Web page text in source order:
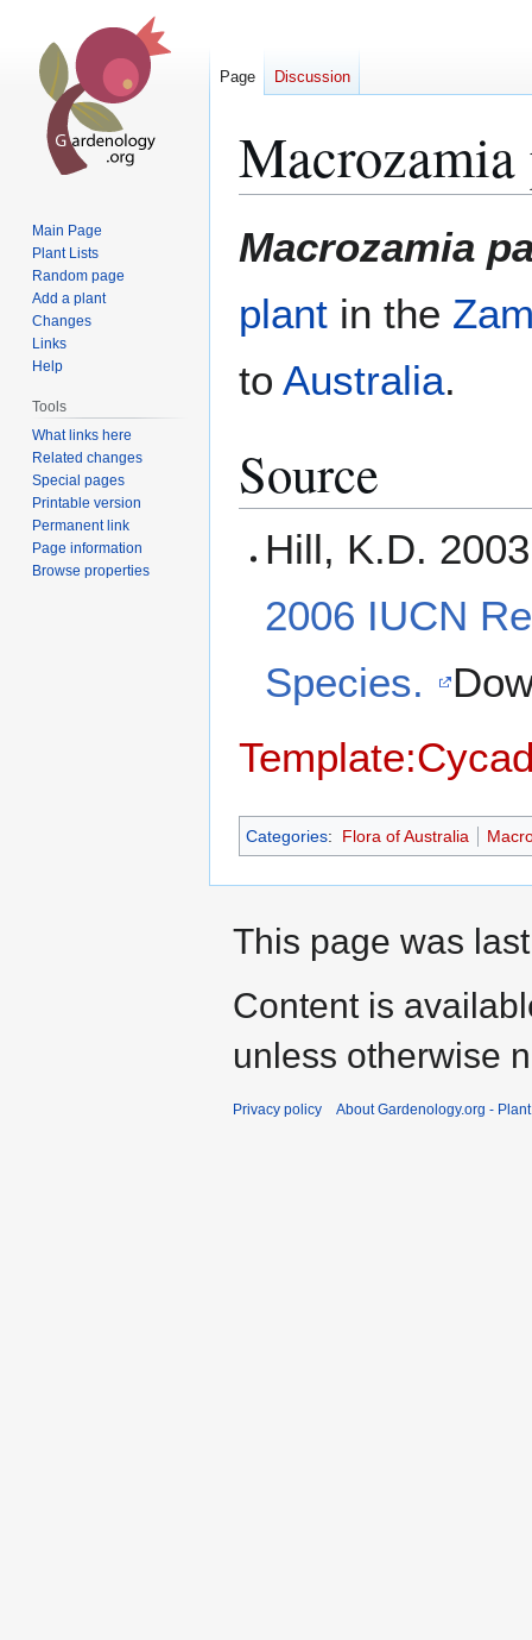
to
to
Macrozamia
plant in the
to Australia.
Source
Hill, K.D.
2006 IUCN
Species.
Categories: Flora of Australia
Page Discussion
Main Page
Plant Lists
Random page
Add a plant
Changes
Links
Help
Tools
What links here
Related changes
Special pages
Printable version
Permanent link
Page information
Browse properties
This page was
Content is
unless otherwise
Privacy policy About Gardenology.org -